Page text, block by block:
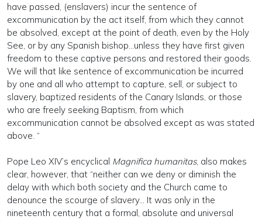
have passed, (enslavers) incur the sentence of
excommunication by the act itself, from which they cannot
be absolved, except at the point of death, even by the Holy
See, or by any Spanish bishop…unless they have first given
freedom to these captive persons and restored their goods.
We will that like sentence of excommunication be incurred
by one and all who attempt to capture, sell, or subject to
slavery, baptized residents of the Canary Islands, or those
who are freely seeking Baptism, from which
excommunication cannot be absolved except as was stated
above. “
Pope Leo XIV’s encyclical Magnifica humanitas, also makes
clear, however, that “neither can we deny or diminish the
delay with which both society and the Church came to
denounce the scourge of slavery… It was only in the
nineteenth century that a formal, absolute and universal